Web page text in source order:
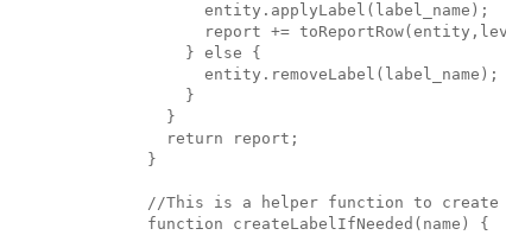
entity.applyLabel(label_name);
report +=
} else {
entity.removeLabel(label_name);
}
}
return report;
}
//This is a helper function to
function createLabelIfNeeded(name) {